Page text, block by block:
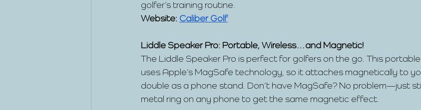
golfer’s training routine.
Website: Caliber Golf
Liddle Speaker Pro: Portable, Wireless…and Magnetic!
The Liddle Speaker Pro is perfect for golfers on the go. This
uses Apple’s MagSafe technology, so it attaches magnetically to
double as a phone stand. Don’t have MagSafe? No problem—just
metal ring on any phone to get the same magnetic effect.